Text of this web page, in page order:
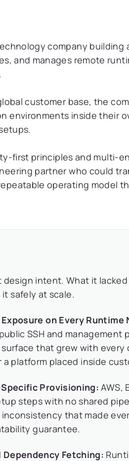
company building
and manages remote
customer base, the
environments inside their
first principles and multi-
partner who could
operating model
intent. What it
safely at scale.
on Every Runtime
SSH and
that grew with every
platform placed inside
Provisioning: AWS,
steps with no shared
that made
guarantee.
Fetching: